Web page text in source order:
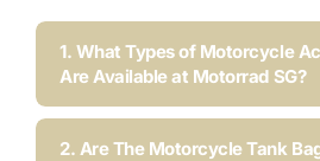
1. What Types of Motorcycle
Are Available at Motorrad SG?
2. Are The Motorcycle Tank